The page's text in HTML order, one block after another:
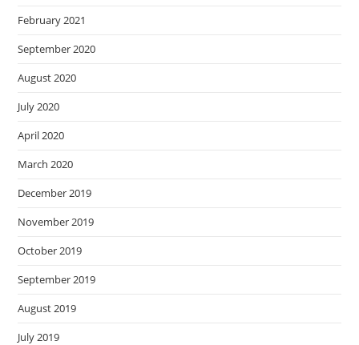
February 2021
September 2020
August 2020
July 2020
April 2020
March 2020
December 2019
November 2019
October 2019
September 2019
August 2019
July 2019